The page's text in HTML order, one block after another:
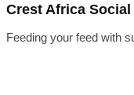
Crest Africa Social
Feeding your feed with